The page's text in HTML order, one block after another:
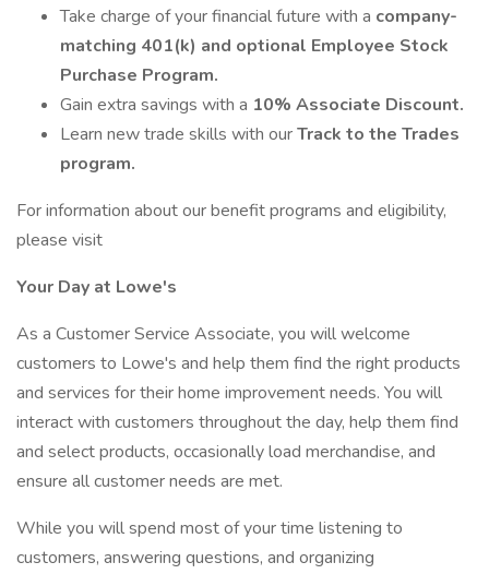
Take charge of your financial future with a company-
matching 401(k) and optional Employee Stock
Purchase Program.
Gain extra savings with a 10% Associate Discount.
Learn new trade skills with ourTrack to the Trades
program.
For information about our benefit programs and eligibility,
please visit
Your Day at Lowe's
As a Customer Service Associate, you will welcome
customers to Lowe's and help them find the right products
and services for their home improvement needs. You will
interact with customers throughout the day, help them find
and select products, occasionally load merchandise, and
ensure all customer needs are met.
While you will spend most of your time listening to
customers, answering questions, and organizing